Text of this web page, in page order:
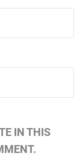
IN THIS